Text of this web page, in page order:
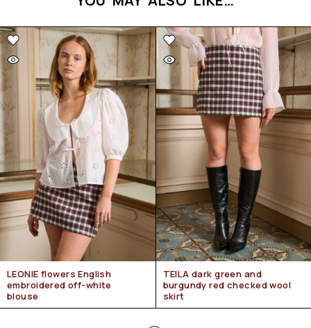
LEONIE flowers English
embroidered off-white
blouse
TEILA dark green and
burgundy red checked wool
skirt